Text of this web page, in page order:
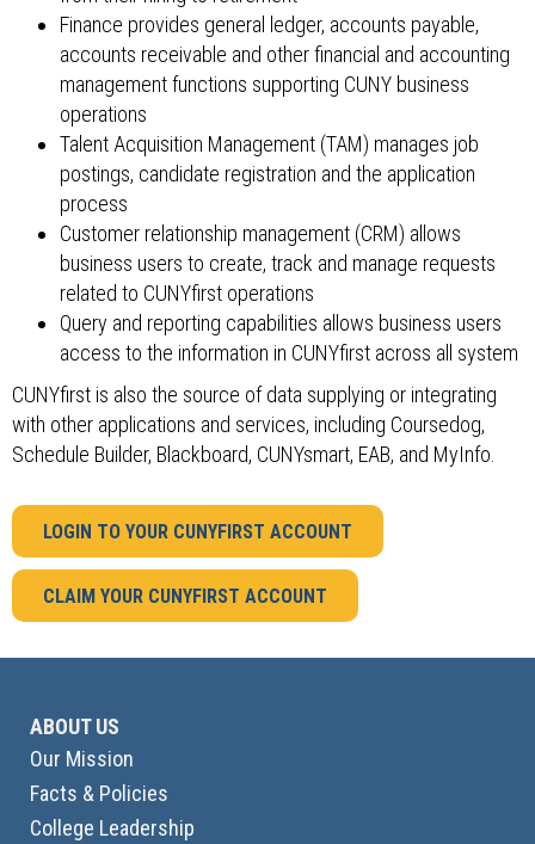
Finance provides general ledger, accounts payable,
accounts receivable and other financial and accounting
management functions supporting CUNY business
operations
Talent Acquisition Management (TAM) manages job
postings, candidate registration and the application
process
Customer relationship management (CRM) allows
business users to create, track and manage requests
related to CUNYfirst operations
Query and reporting capabilities allows business users
access to the information in CUNYfirst across all system
CUNYfirst is also the source of data supplying or integrating
with other applications and services, including Coursedog,
Schedule Builder, Blackboard, CUNYsmart, EAB, and MyInfo.
LOGIN TO YOUR CUNYFIRST ACCOUNT
CLAIM YOUR CUNYFIRST ACCOUNT
ABOUT US
Our Mission
Facts & Policies
College Leadership